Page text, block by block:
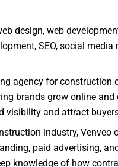
design, web
SEO, social
agency for
brands grow online and
visibility and attract
industry,
paid advertising,
knowledge of how